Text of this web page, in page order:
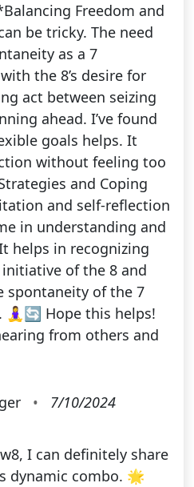
Freedom and
be tricky. The need
as a 7
the 8’s desire for
act between seizing
ahead. I’ve found
goals helps. It
without feeling too
and Coping
and self-reflection
in understanding and
helps in recognizing
of the 8 and
spontaneity of the 7
Hope this helps!
from others and
•
7/10/2024
I can definitely share
dynamic combo. 🌟